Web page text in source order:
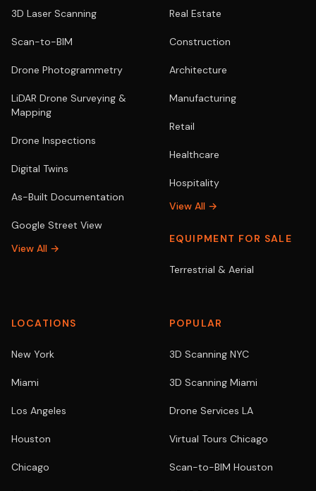
3D Laser Scanning
Scan-to-BIM
Drone Photogrammetry
LiDAR Drone Surveying &
Mapping
Drone Inspections
Digital Twins
As-Built Documentation
Google Street View
View All →
Real Estate
Construction
Architecture
Manufacturing
Retail
Healthcare
Hospitality
View All →
EQUIPMENT FOR SALE
Terrestrial & Aerial
LOCATIONS
New York
Miami
Los Angeles
Houston
Chicago
POPULAR
3D Scanning NYC
3D Scanning Miami
Drone Services LA
Virtual Tours Chicago
Scan-to-BIM Houston